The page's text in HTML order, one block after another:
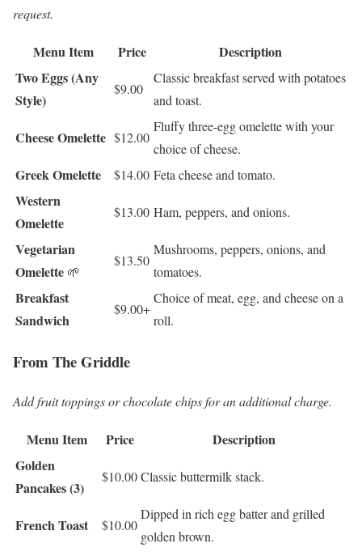
request.
Menu Item Price
Description
Two Eggs (Any
Style)
$9.00
Classic breakfast served with potatoes
and toast.
Cheese Omelette $12.00
Fluffy three-egg omelette with your
choice of cheese.
Greek Omelette $14.00 Feta cheese and tomato.
Western
Omelette
$13.00 Ham, peppers, and onions.
Vegetarian
Omelette 🌱
$13.50
Mushrooms, peppers, onions, and
tomatoes.
Breakfast
Sandwich
$9.00+
Choice of meat, egg, and cheese on a
roll.
From The Griddle
Add fruit toppings or chocolate chips for an additional charge.
Menu Item Price
Description
Golden
Pancakes (3)
$10.00Classic buttermilk stack.
French Toast $10.00
Dipped in rich egg batter and grilled
golden brown.